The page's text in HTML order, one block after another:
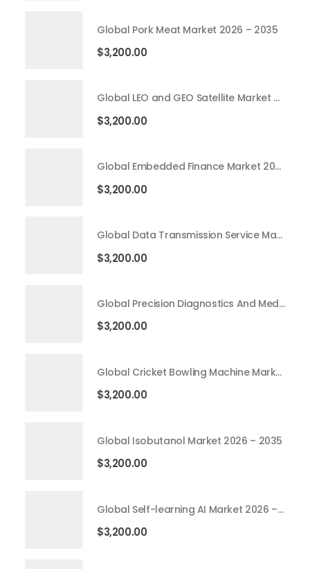
Global Pork Meat Market 2026 – 2035
$3,200.00
Global LEO and GEO Satellite Market 2026 – 2035
$3,200.00
Global Embedded Finance Market 2026 – 2035
$3,200.00
Global Data Transmission Service Market 2026 – 2035
$3,200.00
Global Precision Diagnostics And Medicine Market 2026 – 2035
$3,200.00
Global Cricket Bowling Machine Market 2026 – 2035
$3,200.00
Global Isobutanol Market 2026 – 2035
$3,200.00
Global Self-learning AI Market 2026 – 2035
$3,200.00